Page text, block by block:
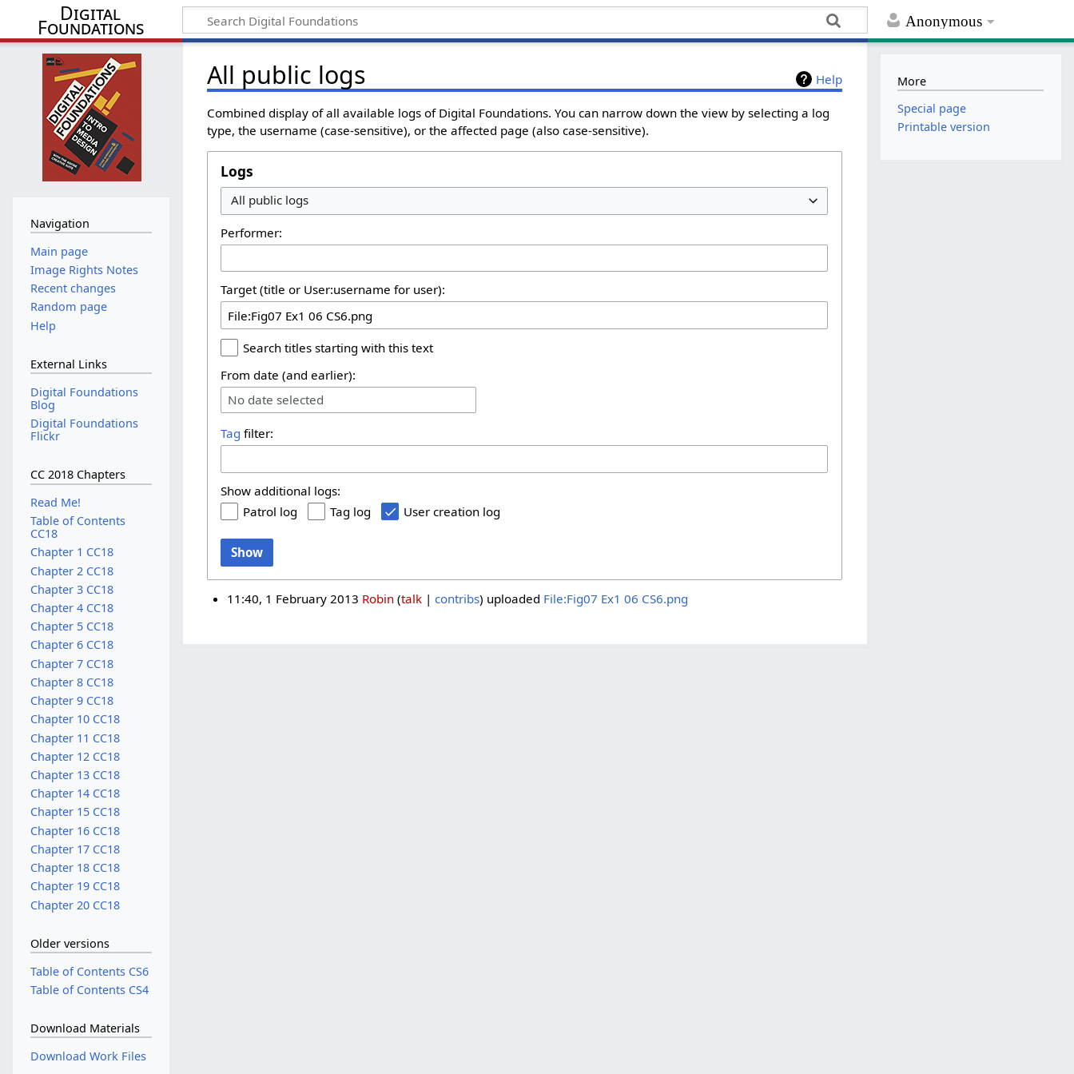
Anonymous
Digital
Foundations
Help
All public logs
Combined display of all available logs of Digital Foundations. You can narrow down the view by selecting a log
type, the username (case-sensitive), or the affected page (also case-sensitive).
Logs
All public logs
Performer:
Target (title or User:username for user):
Search titles starting with this text
From date (and earlier):
No date selected
Tag filter:
Show additional logs:
Patrol log
Tag log User creation log
Show
11:40, 1 February 2013 Robin talk contribs uploaded File:Fig07 Ex1 06 CS6.png
Navigation
Main page
Image Rights Notes
Recent changes
Random page
Help
External Links
Digital Foundations
Blog
Digital Foundations
Flickr
CC 2018 Chapters
Read Me!
Table of Contents
CC18
Chapter 1 CC18
Chapter 2 CC18
Chapter 3 CC18
Chapter 4 CC18
Chapter 5 CC18
Chapter 6 CC18
Chapter 7 CC18
Chapter 8 CC18
Chapter 9 CC18
Chapter 10 CC18
Chapter 11 CC18
Chapter 12 CC18
Chapter 13 CC18
Chapter 14 CC18
Chapter 15 CC18
Chapter 16 CC18
Chapter 17 CC18
Chapter 18 CC18
Chapter 19 CC18
Chapter 20 CC18
Older versions
Table of Contents CS6
Table of Contents CS4
Download Materials
Download Work Files
More
Special page
Printable version